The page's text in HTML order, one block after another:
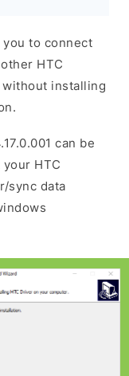
you to connect
HTC
installing
can be
HTC
sync data